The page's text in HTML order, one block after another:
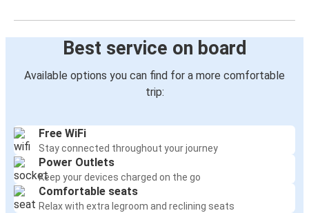
Best service on board
Available options you can find for a more comfortable
trip:
Free WiFi
Stay connected throughout your journey
Power Outlets
Keep your devices charged on the go
Comfortable seats
Relax with extra legroom and reclining seats